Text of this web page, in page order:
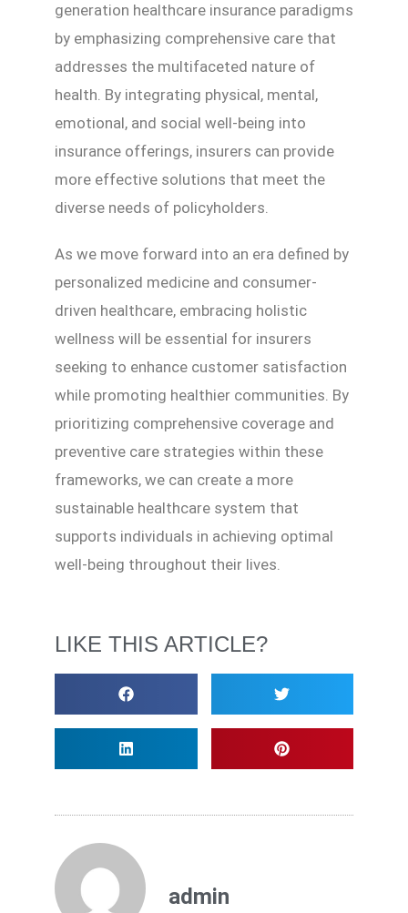
generation healthcare insurance paradigms
by emphasizing comprehensive care that
addresses the multifaceted nature of
health. By integrating physical, mental,
emotional, and social well-being into
insurance offerings, insurers can provide
more effective solutions that meet the
diverse needs of policyholders.
As we move forward into an era defined by
personalized medicine and consumer-
driven healthcare, embracing holistic
wellness will be essential for insurers
seeking to enhance customer satisfaction
while promoting healthier communities. By
prioritizing comprehensive coverage and
preventive care strategies within these
frameworks, we can create a more
sustainable healthcare system that
supports individuals in achieving optimal
well-being throughout their lives.
LIKE THIS ARTICLE?
admin